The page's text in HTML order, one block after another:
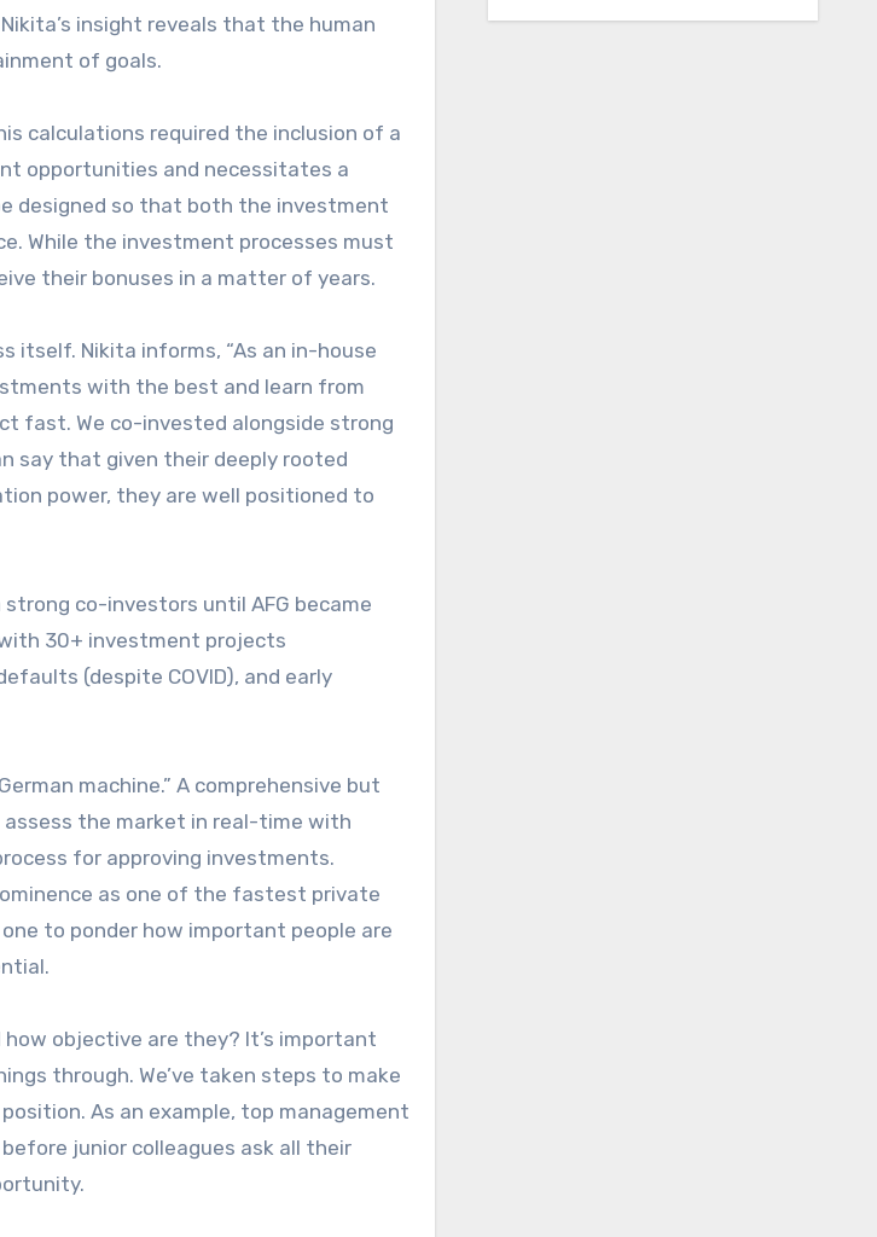
insight reveals that the human
of goals.
calculations required the inclusion of a
opportunities and necessitates a
designed so that both the investment
While the investment processes must
their bonuses in a matter of years.
itself. Nikita informs, “As an in-house
with the best and learn from
fast. We co-invested alongside strong
say that given their deeply rooted
power, they are well positioned to
co-investors until AFG became
30+ investment projects
(despite COVID), and early
machine.” A comprehensive but
the market in real-time with
for approving investments.
as one of the fastest private
to ponder how important people are
how objective are they? It’s important
through. We’ve taken steps to make
As an example, top management
junior colleagues ask all their